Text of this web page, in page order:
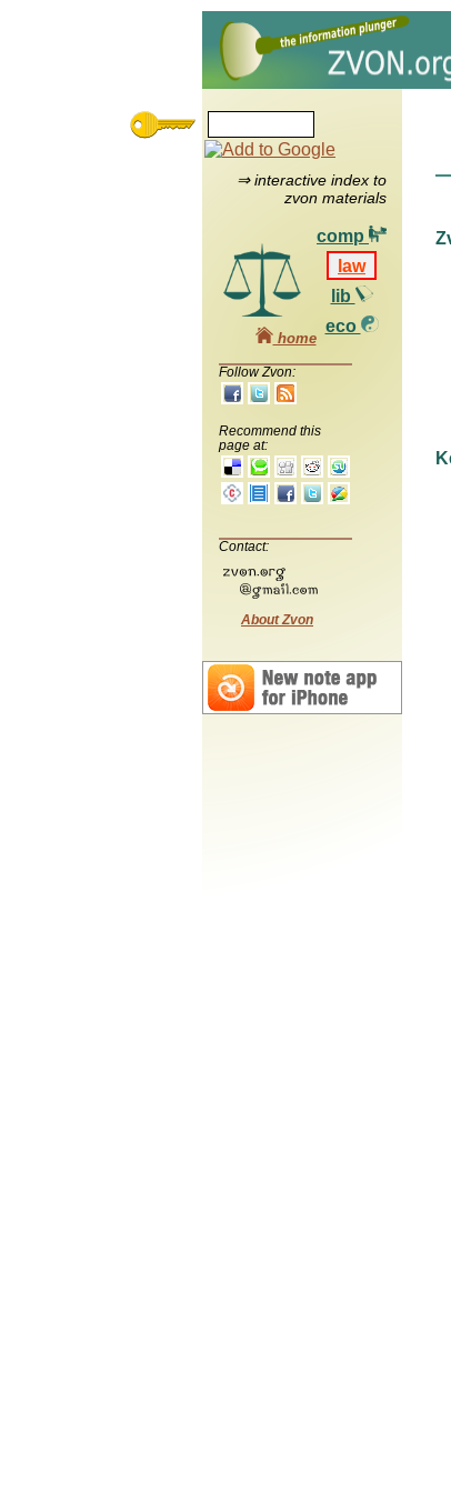
⇒ interactive index to
zvon materials
comp
law
lib
eco
home
Follow Zvon:
Recommend this
page at:
Contact:
About Zvon